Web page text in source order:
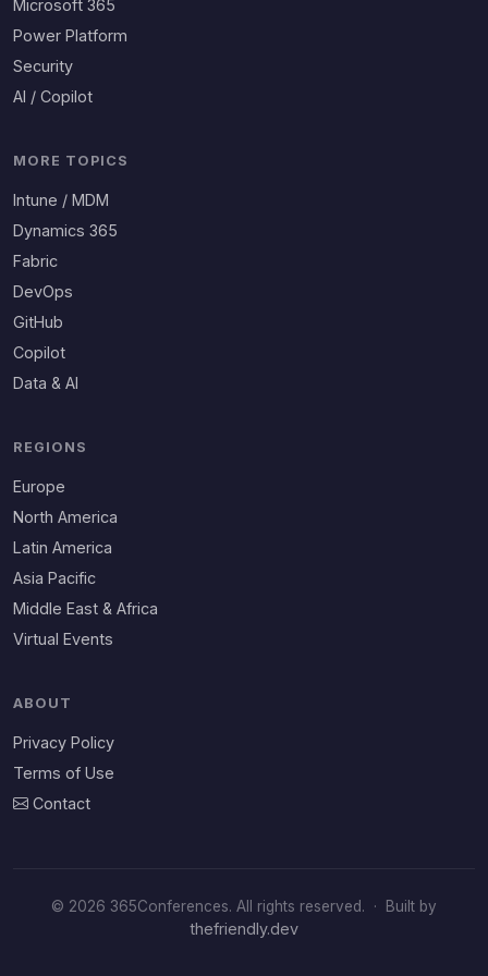
Microsoft 365
Power Platform
Security
AI / Copilot
MORE TOPICS
Intune / MDM
Dynamics 365
Fabric
DevOps
GitHub
Copilot
Data & AI
REGIONS
Europe
North America
Latin America
Asia Pacific
Middle East & Africa
Virtual Events
ABOUT
Privacy Policy
Terms of Use
Contact
© 2026 365Conferences. All rights reserved. · Built by
thefriendly.dev